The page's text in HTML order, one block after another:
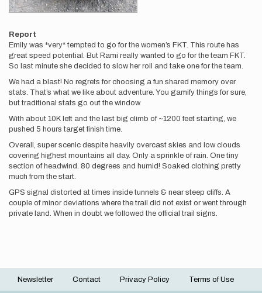
Report
Emily was *very* tempted to go for the women’s FKT. This route has
great speed potential. But Rami really wanted to go for the team FKT.
So last minute she decided to slow her roll and take one for the team.
We had a blast! No regrets for choosing a fun shared memory over
stats. That’s what we like about adventure. You gamify things for sure,
but traditional stats go out the window.
With about 10K left and the last big climb of ~1200 feet starting, we
pushed 5 hours target finish time.
Overall, super scenic despite heavily overcast skies and low clouds
covering highest mountains all day. Only a sprinkle of rain. One tiny
section of headwind. 80 degrees and humid! Soaked clothing pretty
much from the start.
GPS signal distorted at times inside tunnels & near steep cliffs. A
couple of minor deviations where the trail did not exist or went through
private land. When in doubt we followed the official trail signs.
Footer
Newsletter Contact Privacy Policy Terms of Use